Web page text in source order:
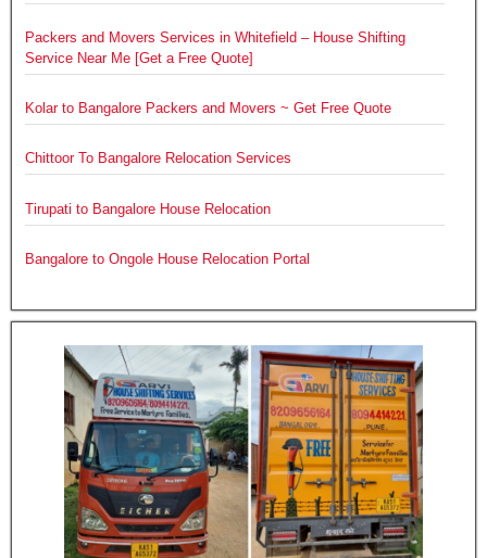
Packers and Movers Services in Whitefield – House Shifting
Service Near Me [Get a Free Quote]
Kolar to Bangalore Packers and Movers ~ Get Free Quote
Chittoor To Bangalore Relocation Services
Tirupati to Bangalore House Relocation
Bangalore to Ongole House Relocation Portal